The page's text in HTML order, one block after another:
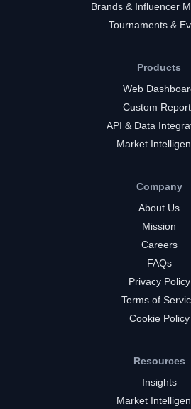
Brands & Influencer
Tournaments &
Products
Web
Custom
API & Data
Market
Company
About Us
Mission
Careers
FAQs
Privacy Policy
Terms of
Cookie Policy
Resources
Insights
Market